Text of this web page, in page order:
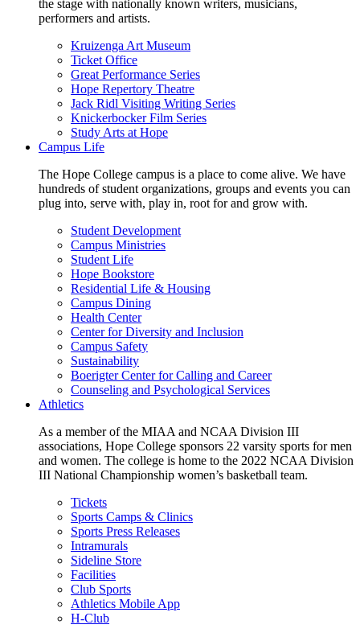
the stage with nationally known writers, musicians,
performers and artists.
Kruizenga Art Museum
Ticket Office
Great Performance Series
Hope Repertory Theatre
Jack Ridl Visiting Writing Series
Knickerbocker Film Series
Study Arts at Hope
Campus Life
The Hope College campus is a place to come alive. We have
hundreds of student organizations, groups and events you can
plug into, serve with, play in, root for and grow with.
Student Development
Campus Ministries
Student Life
Hope Bookstore
Residential Life & Housing
Campus Dining
Health Center
Center for Diversity and Inclusion
Campus Safety
Sustainability
Boerigter Center for Calling and Career
Counseling and Psychological Services
Athletics
As a member of the MIAA and NCAA Division III
associations, Hope College sponsors 22 varsity sports for men
and women. The college is home to the 2022 NCAA Division
III National Championship women’s basketball team.
Tickets
Sports Camps & Clinics
Sports Press Releases
Intramurals
Sideline Store
Facilities
Club Sports
Athletics Mobile App
H-Club